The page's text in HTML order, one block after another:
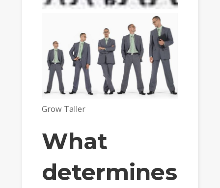
Grow Taller
What
determines